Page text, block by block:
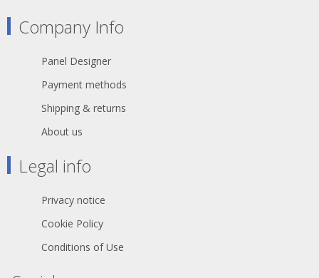
Company Info
Panel Designer
Payment methods
Shipping & returns
About us
Legal info
Privacy notice
Cookie Policy
Conditions of Use